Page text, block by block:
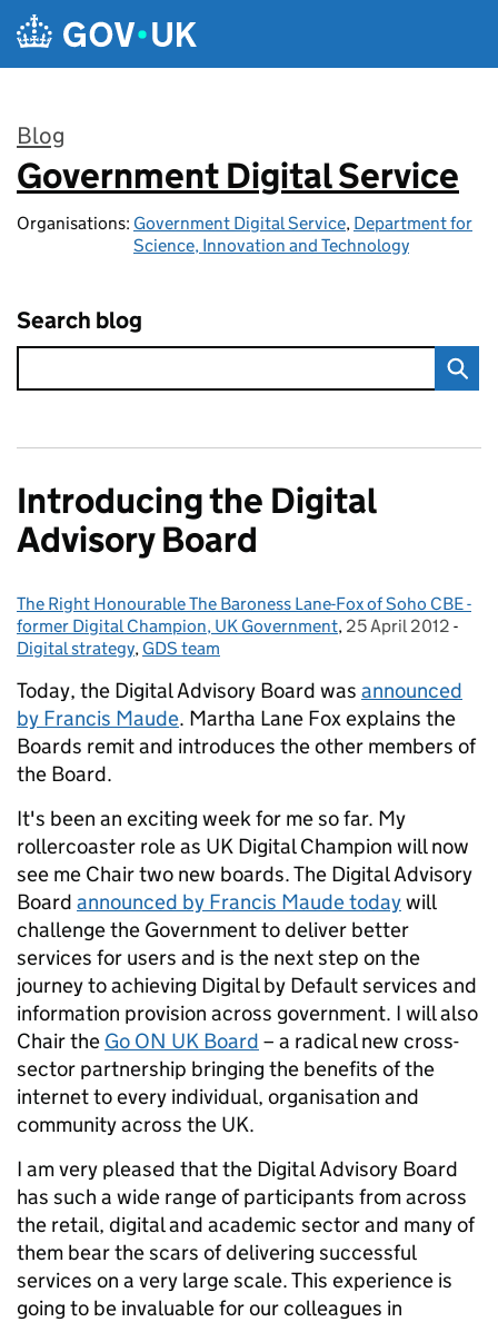
Skip to main content
Blog
:
Government Digital Service
Organisations: Government Digital Service, Department for
Science, Innovation and Technology
Search blog
Introducing the Digital
Advisory Board
Posted by:
The Right Honourable The Baroness Lane-Fox of Soho CBE -
former Digital Champion, UK Government, Posted on:
25 April 2012 -
Digital strategy, GDS team
Today, the Digital Advisory Board was announced
by Francis Maude. Martha Lane Fox explains the
Boards remit and introduces the other members of
the Board.
It's been an exciting week for me so far. My
rollercoaster role as UK Digital Champion will now
see me Chair two new boards. The Digital Advisory
Board announced by Francis Maude todaywill
challenge the Government to deliver better
services for users and is the next step on the
journey to achieving Digital by Default services and
information provision across government. I will also
Chair the Go ON UK Board – a radical new cross-
sector partnership bringing the benefits of the
internet to every individual, organisation and
community across the UK.
I am very pleased that the Digital Advisory Board
has such a wide range of participants from across
the retail, digital and academic sector and many of
them bear the scars of delivering successful
services on a very large scale. This experience is
going to be invaluable for our colleagues in